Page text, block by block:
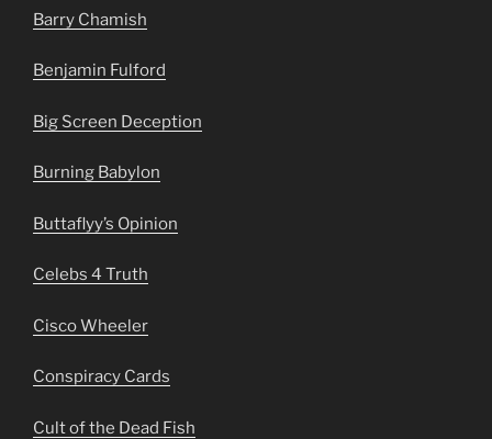
Barry Chamish
Benjamin Fulford
Big Screen Deception
Burning Babylon
Buttaflyy’s Opinion
Celebs 4 Truth
Cisco Wheeler
Conspiracy Cards
Cult of the Dead Fish